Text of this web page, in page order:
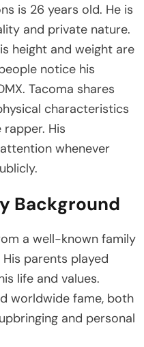
is 26 years old. He is
and private nature.
height and weight are
notice his
Tacoma shares
characteristics
His
whenever
Background
a well-known family
parents played
life and values.
worldwide fame, both
and personal